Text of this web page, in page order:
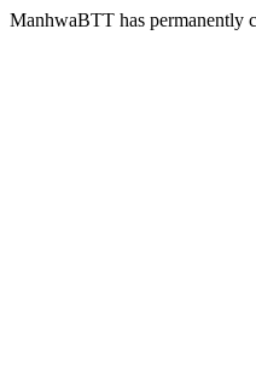
ManhwaBTT has permanently